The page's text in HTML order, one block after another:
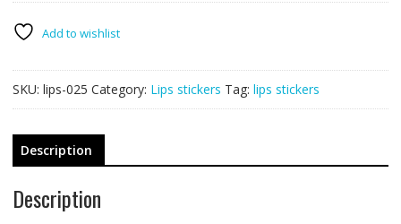
LIPS Add to wishlist
SKU: lips-025 Category: Lips stickers Tag: lips stickers
Description
Description